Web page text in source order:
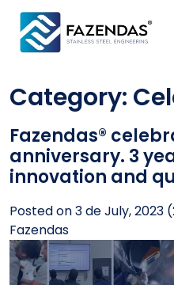
Skip to content
Main Navigation
Category:
Fazendas®
anniversary. 3
innovation and
Posted on3 de July, 2023
Fazendas